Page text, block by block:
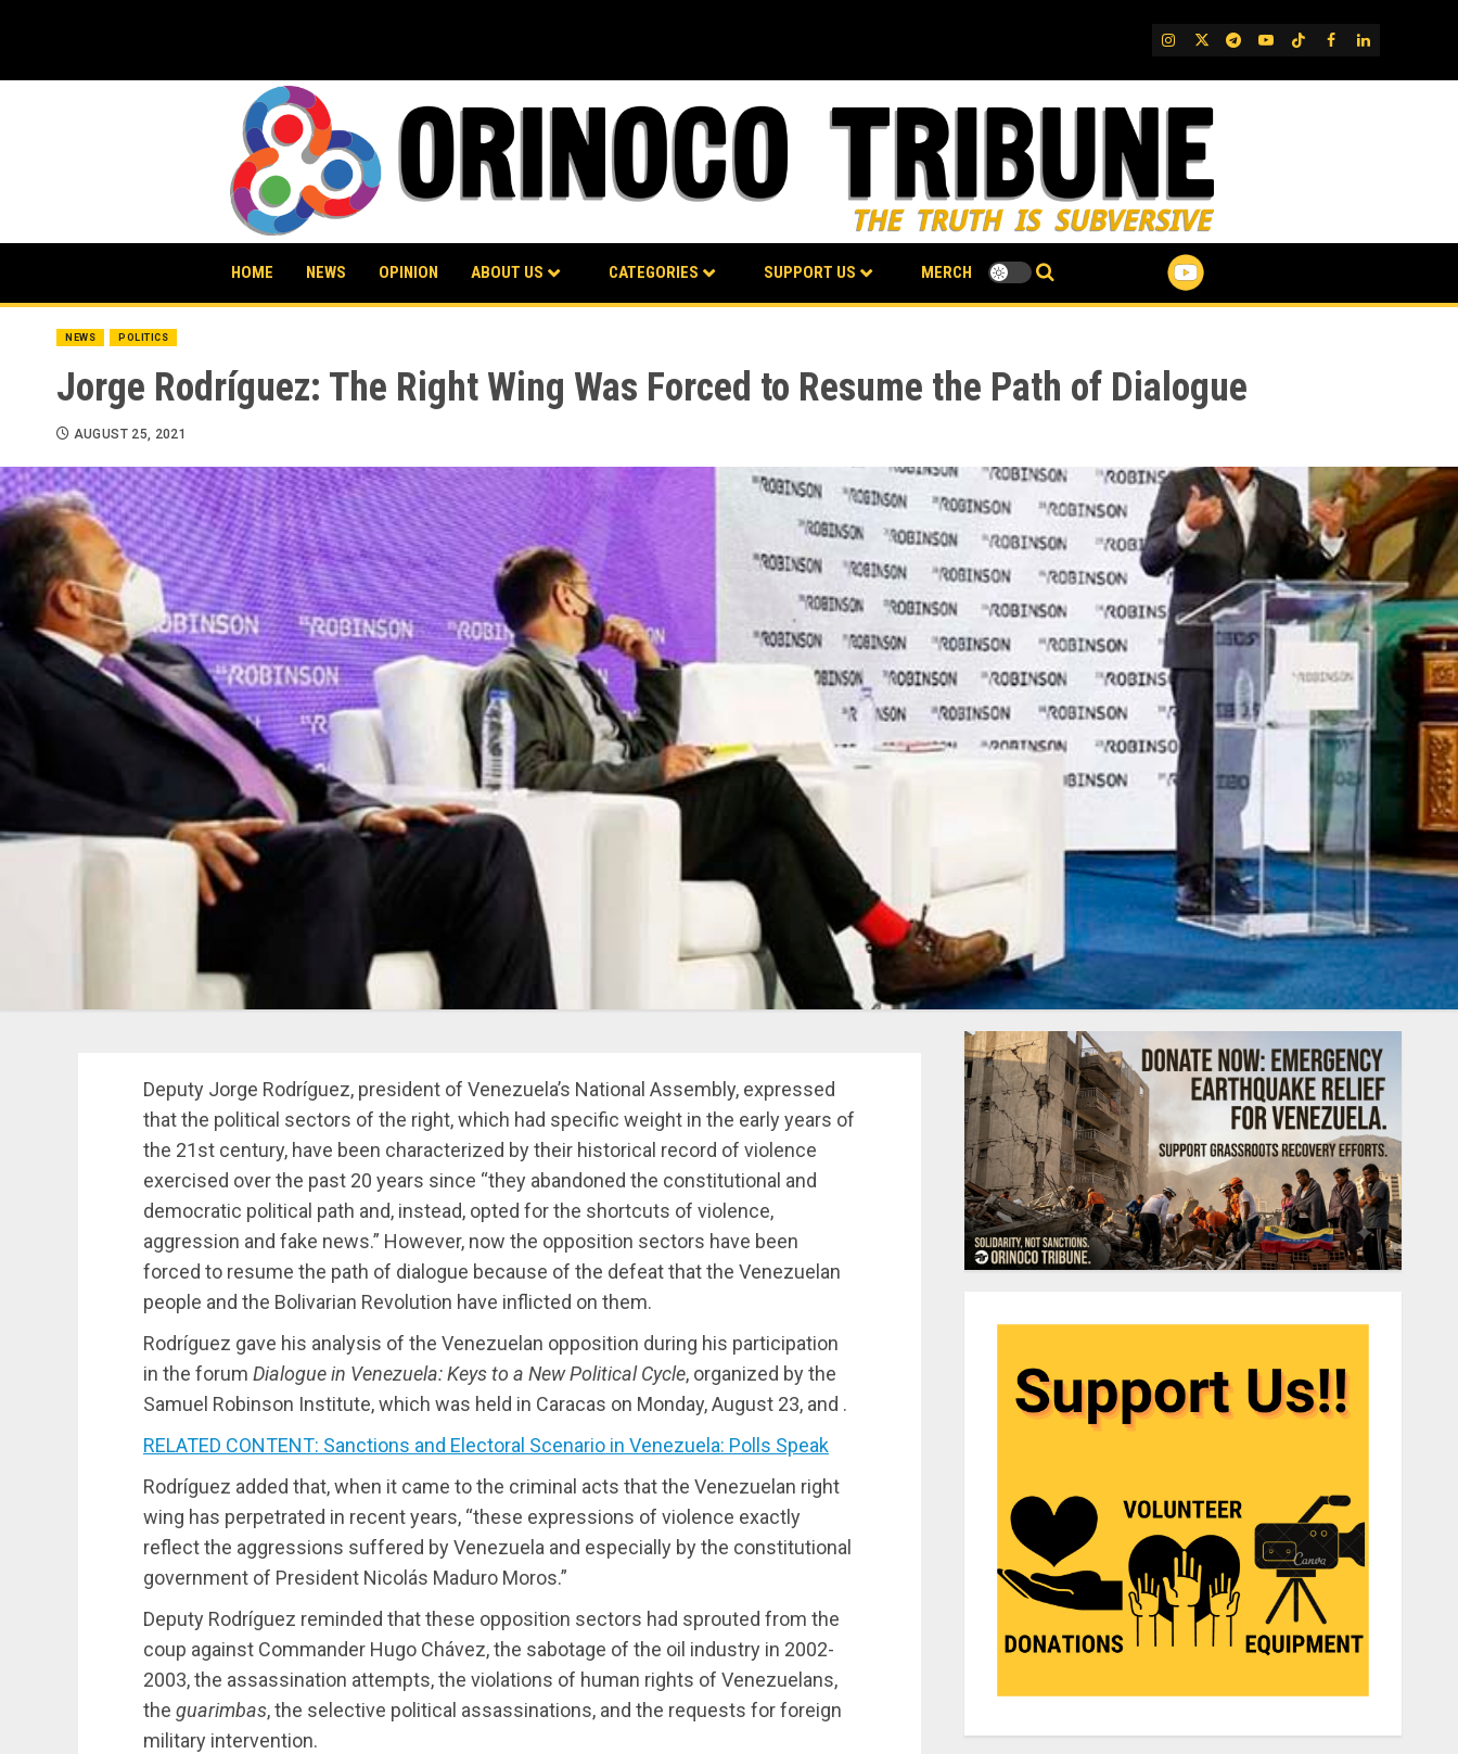
IG TwitterTelegram
YouTube
TikTok
FB LinkedIn
HOME NEWS OPINION ABOUT US CATEGORIES SUPPORT US MERCH
NEWS POLITICS
Jorge Rodríguez: The Right Wing Was Forced to Resume the Path of Dialogue
AUGUST 25, 2021
Deputy Jorge Rodríguez, president of Venezuela’s National Assembly, expressed
that the political sectors of the right, which had specific weight in the early years of
the 21st century, have been characterized by their historical record of violence
exercised over the past 20 years since “they abandoned the constitutional and
democratic political path and, instead, opted for the shortcuts of violence,
aggression and fake news.” However, now the opposition sectors have been
forced to resume the path of dialogue because of the defeat that the Venezuelan
people and the Bolivarian Revolution have inflicted on them.
Rodríguez gave his analysis of the Venezuelan opposition during his participation
in the forum Dialogue in Venezuela: Keys to a New Political Cycle, organized by the
Samuel Robinson Institute, which was held in Caracas on Monday, August 23, and .
RELATED CONTENT: Sanctions and Electoral Scenario in Venezuela: Polls Speak
Rodríguez added that, when it came to the criminal acts that the Venezuelan right
wing has perpetrated in recent years, “these expressions of violence exactly
reflect the aggressions suffered by Venezuela and especially by the constitutional
government of President Nicolás Maduro Moros.”
Deputy Rodríguez reminded that these opposition sectors had sprouted from the
coup against Commander Hugo Chávez, the sabotage of the oil industry in 2002-
2003, the assassination attempts, the violations of human rights of Venezuelans,
the guarimbas, the selective political assassinations, and the requests for foreign
military intervention.